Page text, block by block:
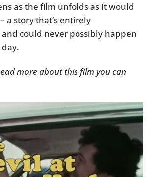
as the film unfolds as it would
a story that’s entirely
could never possibly happen
more about this film you can